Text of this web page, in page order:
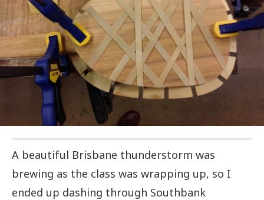
A beautiful Brisbane thunderstorm was
brewing as the class was wrapping up, so I
ended up dashing through Southbank